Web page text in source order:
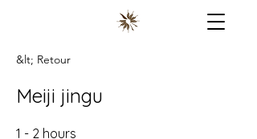
&lt; Retour
Meiji jingu
1 - 2 hours